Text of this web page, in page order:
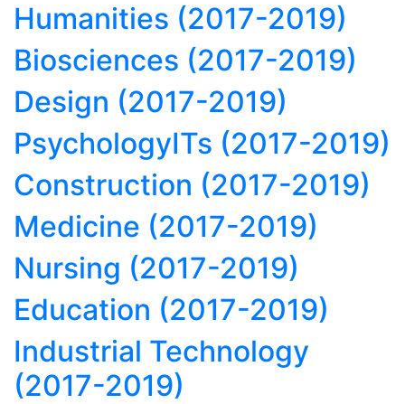
Humanities (2017-2019)
Biosciences (2017-2019)
Design (2017-2019)
PsychologyITs (2017-2019)
Construction (2017-2019)
Medicine (2017-2019)
Nursing (2017-2019)
Education (2017-2019)
Industrial Technology
(2017-2019)